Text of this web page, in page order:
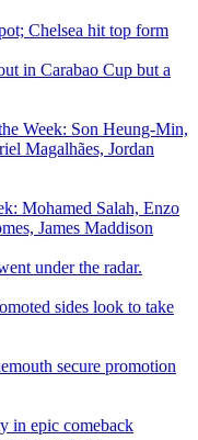
Chelsea hit top form
in Carabao Cup but a
Week: Son Heung-Min,
Magalhães, Jordan
Mohamed Salah, Enzo
James Maddison
under the radar.
sides look to take
secure promotion
in epic comeback